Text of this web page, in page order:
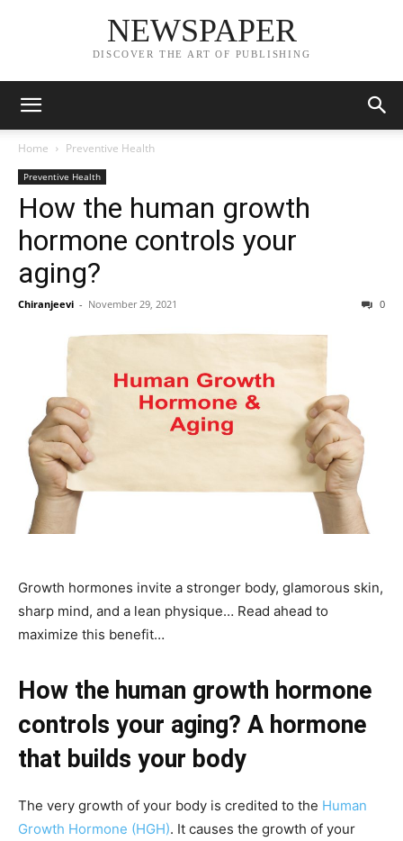
NEWSPAPER
DISCOVER THE ART OF PUBLISHING
Home Preventive Health
Preventive Health
How the human growth
hormone controls your
aging?
Chiranjeevi - November 29, 2021 0
Growth hormones invite a stronger body, glamorous skin,
sharp mind, and a lean physique… Read ahead to
maximize this benefit…
How the human growth hormone
controls your aging? A hormone
that builds your body
The very growth of your body is credited to the Human
Growth Hormone (HGH). It causes the growth of your